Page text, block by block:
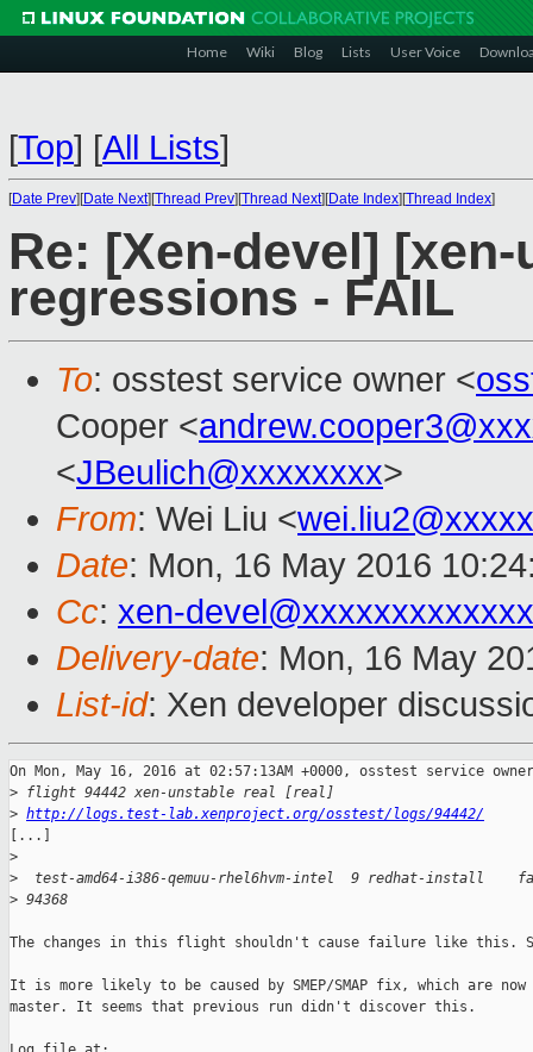
Home Wiki Blog Lists User Voice
[Top] [All Lists]
[Date Prev][Date Next][Thread Prev][Thread Next][Date Index][Thread Index]
Re: [Xen-devel]
regressions - FAIL
To: osstest service owner <
Cooper <
<JBeulich@xxxxxxxx>
From: Wei Liu <
Date: Mon, 16 May 2016
Cc: xen-
Delivery-date: Mon, 16 May
List-id: Xen developer
On Mon, May 16, 2016 at 02:57:13AM +0000, osstest service
> flight 94442 xen-unstable real [real]
> http://logs.test-lab.xenproject.org/osstest/logs/94442/
[...]
>
>
test-amd64-i386-qemuu-rhel6hvm-intel  9 redhat-install
> 94368
The changes in this flight shouldn't cause failure like this.
It is more likely to be caused by SMEP/SMAP fix, which are
master. It seems that previous run didn't discover this.